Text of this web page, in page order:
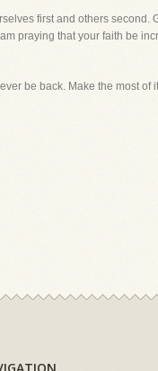
first and others second.
praying that your faith be
be back. Make the most of